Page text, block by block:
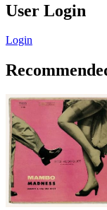
User Login
Login